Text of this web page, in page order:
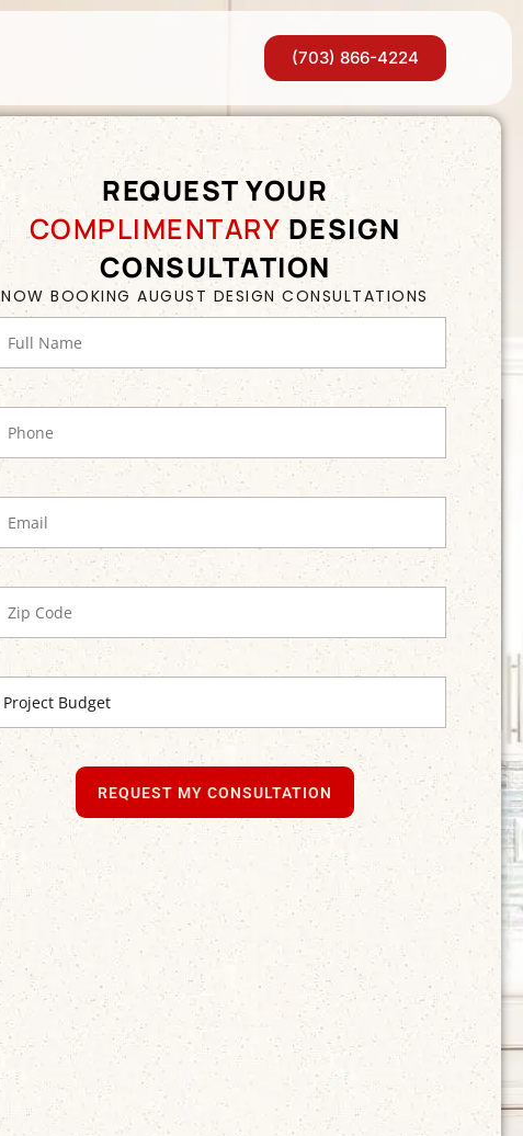
(703) 866-4224
REQUEST YOUR
COMPLIMENTARYDESIGN
CONSULTATION
NOW BOOKING AUGUST DESIGN CONSULTATIONS
REQUEST MY CONSULTATION